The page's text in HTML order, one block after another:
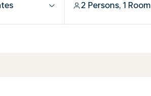
2 Persons, 1 Room